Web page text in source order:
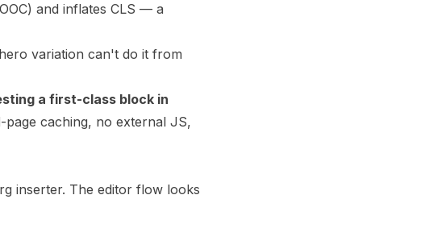
and inflates CLS — a
variation can't do it from
a first-class block in
page caching, no external JS,
inserter. The editor flow looks